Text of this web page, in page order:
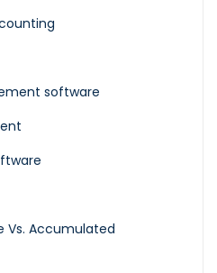
software
Vs. Accumulated